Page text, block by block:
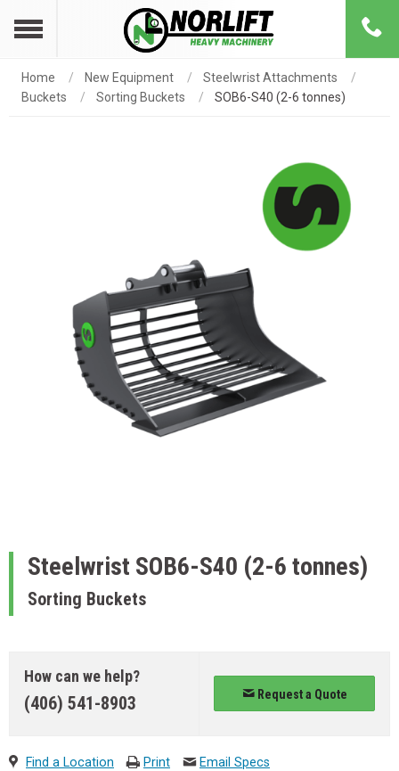
Home New Equipment
Steelwrist Attachments
Buckets
Sorting Buckets SOB6-S40 (2-6 tonnes)
Steelwrist SOB6-S40 (2-6 tonnes)
Sorting Buckets
How can we help?
(406) 541-8903 Request a Quote
Find a Location Print Email Specs